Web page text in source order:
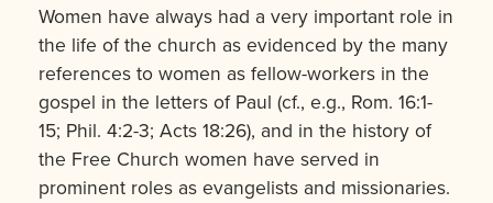
Women have always had a very important role in
the life of the church as evidenced by the many
references to women as fellow-workers in the
gospel in the letters of Paul (cf., e.g., Rom. 16:1-
15; Phil. 4:2-3; Acts 18:26), and in the history of
the Free Church women have served in
prominent roles as evangelists and missionaries.